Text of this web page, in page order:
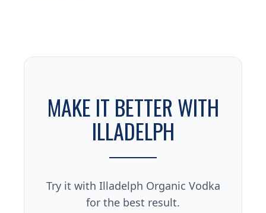
MAKE IT BETTER WITH
ILLADELPH
Try it with Illadelph Organic Vodka
for the best result.